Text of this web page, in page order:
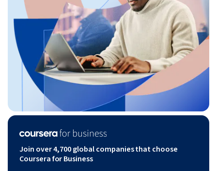
Join over 4,700 global companies that choose
Coursera for Business